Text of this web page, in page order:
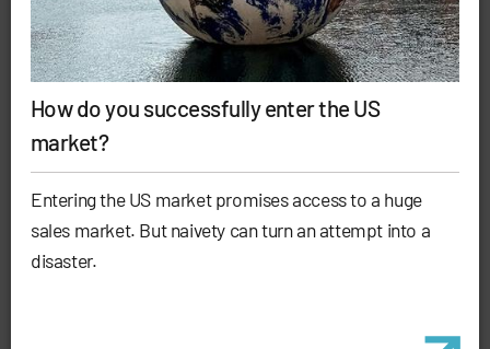
How do you successfully enter the US
market?
Entering the US market promises access to a huge
sales market. But naivety can turn an attempt into a
disaster.